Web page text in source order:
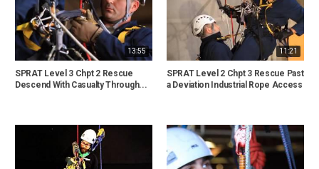
13:55
SPRAT Level 3 Chpt 2 Rescue
Descend With Casualty Through...
11:21
SPRAT Level 2 Chpt 3 Rescue Past
a Deviation Industrial Rope Access